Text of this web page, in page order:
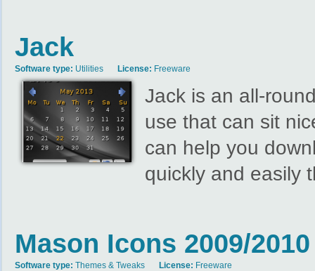
Jack
Software type: Utilities License: Freeware
Jack is an all-
use that can sit
can help you
quickly and easily
Mason Icons 2009/
Software type:Themes & Tweaks License: Freeware